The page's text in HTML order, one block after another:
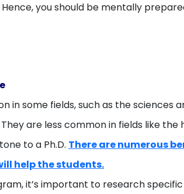
you should be mentally
in some fields, such as the
are less common in fields like
to a Ph.D. There are numerous
help the students.
it’s important to research